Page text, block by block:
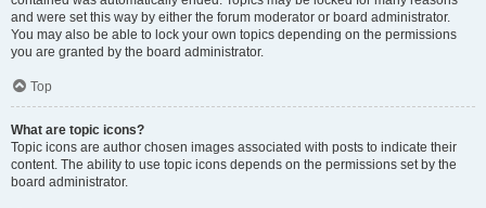
and were set this way by either the forum moderator or board administrator.
You may also be able to lock your own topics depending on the permissions
you are granted by the board administrator.
Top
What are topic icons?
Topic icons are author chosen images associated with posts to indicate their
content. The ability to use topic icons depends on the permissions set by the
board administrator.